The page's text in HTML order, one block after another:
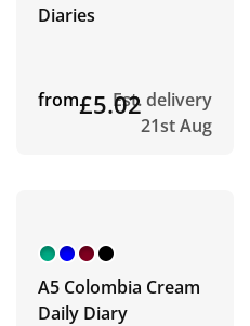
Diaries
from£5.02Est. delivery
21st Aug
A5 Colombia Cream
Daily Diary